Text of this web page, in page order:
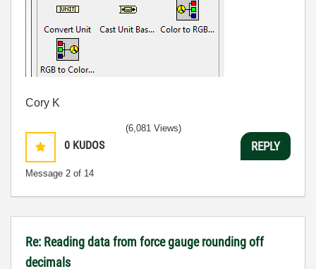
Cory K
0 KUDOS
Message 2 of 14
(6,081 Views)
REPLY
Re: Reading data from force gauge rounding off
decimals